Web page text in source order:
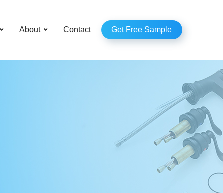
About Contact– Get Free Sample